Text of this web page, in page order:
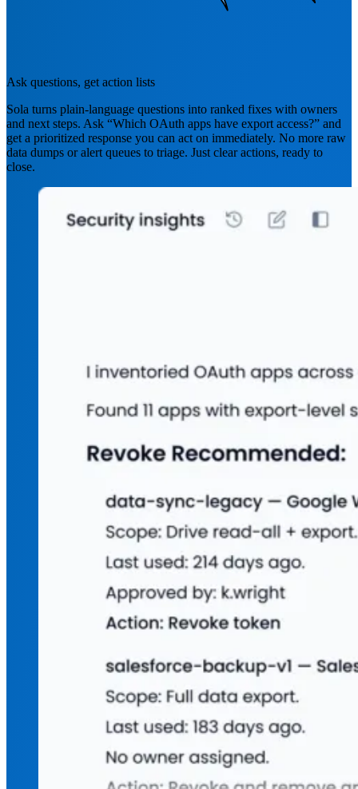
Ask questions, get action lists
Sola turns plain-language questions into ranked fixes with owners
and next steps. Ask “Which OAuth apps have export access?” and
get a prioritized response you can act on immediately. No more raw
data dumps or alert queues to triage. Just clear actions, ready to
close.